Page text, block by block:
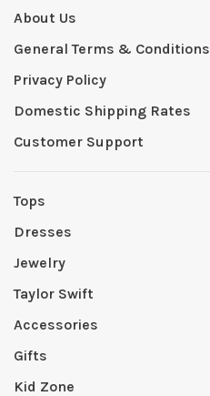
About Us
General Terms & Conditions
Privacy Policy
Domestic Shipping Rates
Customer Support
Tops
Dresses
Jewelry
Taylor Swift
Accessories
Gifts
Kid Zone